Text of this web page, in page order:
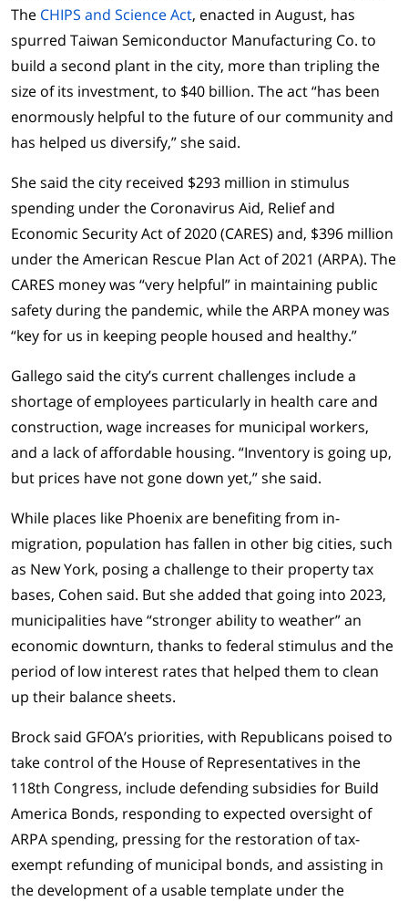
The CHIPS and Science Act, enacted in August, has
spurred Taiwan Semiconductor Manufacturing Co. to
build a second plant in the city, more than tripling the
size of its investment, to $40 billion. The act “has been
enormously helpful to the future of our community and
has helped us diversify,” she said.
She said the city received $293 million in stimulus
spending under the Coronavirus Aid, Relief and
Economic Security Act of 2020 (CARES) and, $396 million
under the American Rescue Plan Act of 2021 (ARPA). The
CARES money was “very helpful” in maintaining public
safety during the pandemic, while the ARPA money was
“key for us in keeping people housed and healthy.”
Gallego said the city’s current challenges include a
shortage of employees particularly in health care and
construction, wage increases for municipal workers,
and a lack of affordable housing. “Inventory is going up,
but prices have not gone down yet,” she said.
While places like Phoenix are benefiting from in-
migration, population has fallen in other big cities, such
as New York, posing a challenge to their property tax
bases, Cohen said. But she added that going into 2023,
municipalities have “stronger ability to weather” an
economic downturn, thanks to federal stimulus and the
period of low interest rates that helped them to clean
up their balance sheets.
Brock said GFOA’s priorities, with Republicans poised to
take control of the House of Representatives in the
118th Congress, include defending subsidies for Build
America Bonds, responding to expected oversight of
ARPA spending, pressing for the restoration of tax-
exempt refunding of municipal bonds, and assisting in
the development of a usable template under the